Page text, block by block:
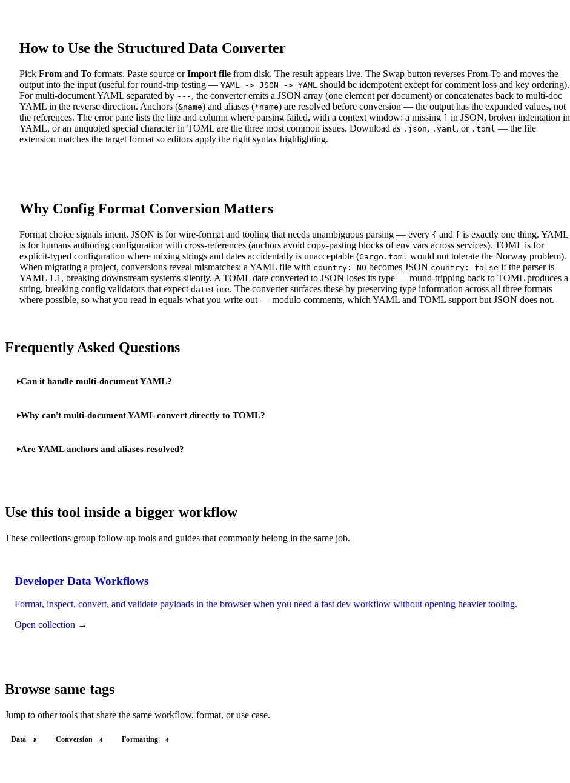
How to Use the Structured Data Converter
Pick From and To formats. Paste source orImport file from disk. The result appears live. The Swap button reverses From-To and moves the
output into the input (useful for round-trip testing — YAML -> JSON -> YAML should be idempotent except for comment loss and key ordering).
For multi-document YAML separated by --- , the converter emits a JSON array (one element per document) or concatenates back to multi-doc
YAML in the reverse direction. Anchors (&name) and aliases (*name) are resolved before conversion — the output has the expanded values, not
the references. The error pane lists the line and column where parsing failed, with a context window: a missing
in JSON, broken indentation in
YAML, or an unquoted special character in TOML are the three most common issues. Download as .json, .yaml, or .toml — the file
extension matches the target format so editors apply the right syntax highlighting.
Why Config Format Conversion Matters
Format choice signals intent. JSON is for wire-format and tooling that needs unambiguous parsing — every { and
is exactly one thing. YAML
is for humans authoring configuration with cross-references (anchors avoid copy-pasting blocks of env vars across services). TOML is for
explicit-typed configuration where mixing strings and dates accidentally is unacceptable (Cargo.toml would not tolerate the Norway problem).
When migrating a project, conversions reveal mismatches: a YAML file with country: NO becomes JSON country: false if the parser is
YAML 1.1, breaking downstream systems silently. A TOML date converted to JSON loses its type — round-tripping back to TOML produces a
string, breaking config validators that expect datetime. The converter surfaces these by preserving type information across all three formats
where possible, so what you read in equals what you write out — modulo comments, which YAML and TOML support but JSON does not.
Frequently Asked Questions
Can it handle multi-document YAML?
Why can't multi-document YAML convert directly to TOML?
Are YAML anchors and aliases resolved?
Use this tool inside a bigger workflow
These collections group follow-up tools and guides that commonly belong in the same job.
Developer Data Workflows
Format, inspect, convert, and validate payloads in the browser when you need a fast dev workflow without opening heavier tooling.
Open collection →
Browse same tags
Jump to other tools that share the same workflow, format, or use case.
Data 8 Conversion 4 Formatting 4